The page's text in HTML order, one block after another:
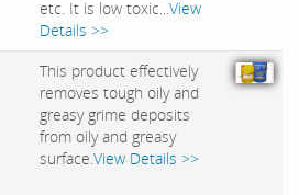
etc. It is low toxic...View
Details >>
This product effectively
removes tough oily and
greasy grime deposits
from oily and greasy
surface.View Details >>